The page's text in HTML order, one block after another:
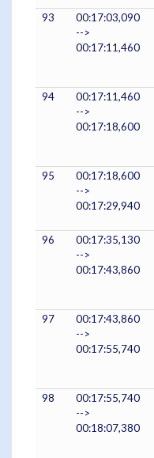
93
00:17:03,090
-->
00:17:11,460
94
00:17:11,460
-->
00:17:18,600
95
00:17:18,600
-->
00:17:29,940
96
00:17:35,130
-->
00:17:43,860
97
00:17:43,860
-->
00:17:55,740
98
00:17:55,740
-->
00:18:07,380